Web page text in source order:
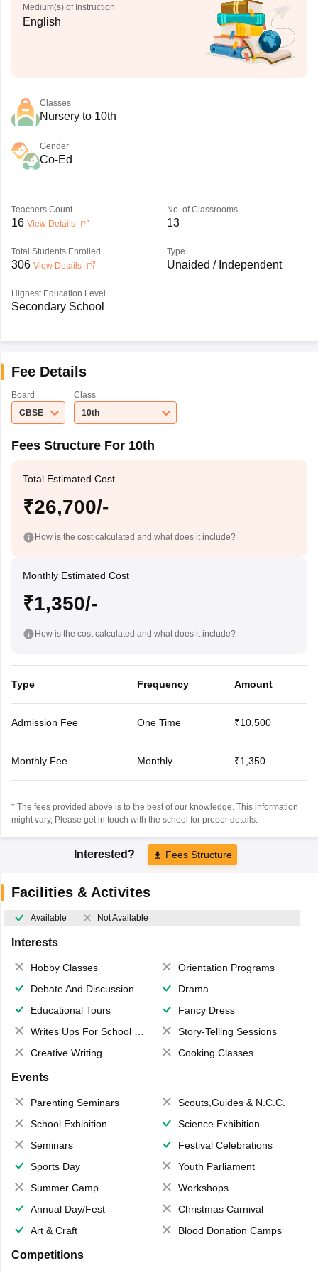
Medium(s) of Instruction
English
Classes
Nursery to 10th
Gender
Co-Ed
Teachers Count
16 View Details
No. of Classrooms
13
Total Students Enrolled
306 View Details
Type
Unaided / Independent
Highest Education Level
Secondary School
Fee Details
Board
CBSE
Class
10th
Fees Structure For 10th
Total Estimated Cost
₹26,700/-
How is the cost calculated and what does it include?
Monthly Estimated Cost
₹1,350/-
How is the cost calculated and what does it include?
Type Frequency Amount
Admission Fee One Time ₹10,500
Monthly Fee Monthly ₹1,350
* The fees provided above is to the best of our knowledge. This information
might vary, Please get in touch with the school for proper details.
Interested? Fees Structure
Facilities & Activites
Available Not Available
Interests
Hobby Classes
Orientation Programs
Debate And Discussion
Drama
Educational Tours
Fancy Dress
Writes Ups For School Magazine
Story-Telling Sessions
Creative Writing
Cooking Classes
Events
Parenting Seminars
Scouts,Guides & N.C.C.
School Exhibition
Science Exhibition
Seminars
Festival Celebrations
Sports Day
Youth Parliament
Summer Camp
Workshops
Annual Day/Fest
Christmas Carnival
Art & Craft
Blood Donation Camps
Competitions